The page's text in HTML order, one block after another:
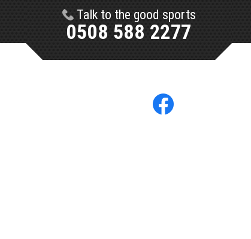
Talk to the good sports
0508 588 2277